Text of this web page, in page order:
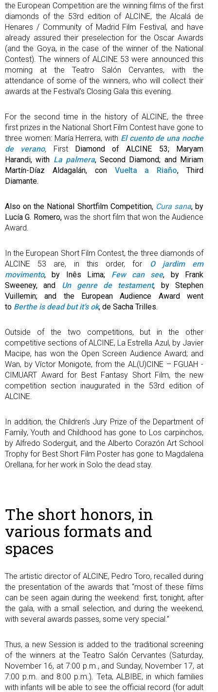
the European Competition are the winning films of the first
diamonds of the 53rd edition of ALCINE, the Alcalá de
Henares / Community of Madrid Film Festival, and have
already assured their preselection for the Oscar Awards
(and the Goya, in the case of the winner of the National
Contest). The winners of ALCINE 53 were announced this
morning at the Teatro Salón Cervantes, with the
attendance of some of the winners, who will collect their
awards at the Festival's Closing Gala this evening.
For the second time in the history of ALCINE, the three
first prizes in the National Short Film Contest have gone to
three women: María Herrera, with El cuento de una noche
de verano, FirstDiamond of ALCINE 53; Maryam
Harandi, with La palmera, Second Diamond; and Miriam
Martín-Díaz Aldagalán, con Vuelta a Riaño, Third
Diamante.
Also on the National Shortfilm Competition, Cura sana, by
Lucía G. Romero,was the short film that won the Audience
Award.
In the European Short Film Contest, the three diamonds of
ALCINE 53 are, in this order, for
O jardim em
movimento, by Inês Lima; Few can see, by Frank
Sweeney, and Un genre de testament, by Stephen
Vuillemin; and the European Audience Award went
to Berthe is dead but it’s ok, de Sacha Trilles.
Outside of the two competitions, but in the other
competitive sections of ALCINE, La Estrella Azul, by Javier
Macipe, has won the Open Screen Audience Award; and
Wan, by Víctor Monigote, from the AL(U)CINE – FGUAH -
CIMUART Award for Best Fantasy Short Film, the new
competition section inaugurated in the 53rd edition of
ALCINE.
In addition, the Children's Jury Prize of the Department of
Family, Youth and Childhood has gone to Los carpinchos,
by Alfredo Soderguit, and the Alberto Corazón Art School
Trophy for Best Short Film Poster has gone to Magdalena
Orellana, for her work in Solo the dead stay.
The short honors, in
various formats and
spaces
The artistic director of ALCINE, Pedro Toro, recalled during
the presentation of the awards that “most of these films
can be seen again during the weekend: first, tonight, after
the gala, with a small selection, and during the weekend,
with several awards passes, some very special.”
Thus, a new Session is added to the traditional screening
of the winners at the Teatro Salón Cervantes (Saturday,
November 16, at 7:00 p.m., and Sunday, November 17, at
7:00 p.m. and 8:00 p.m.). Teta, ALBIBE, in which families
with infants will be able to see the official record (for adult